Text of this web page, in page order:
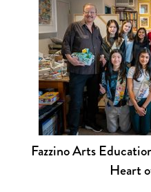
Fazzino Arts
Heart